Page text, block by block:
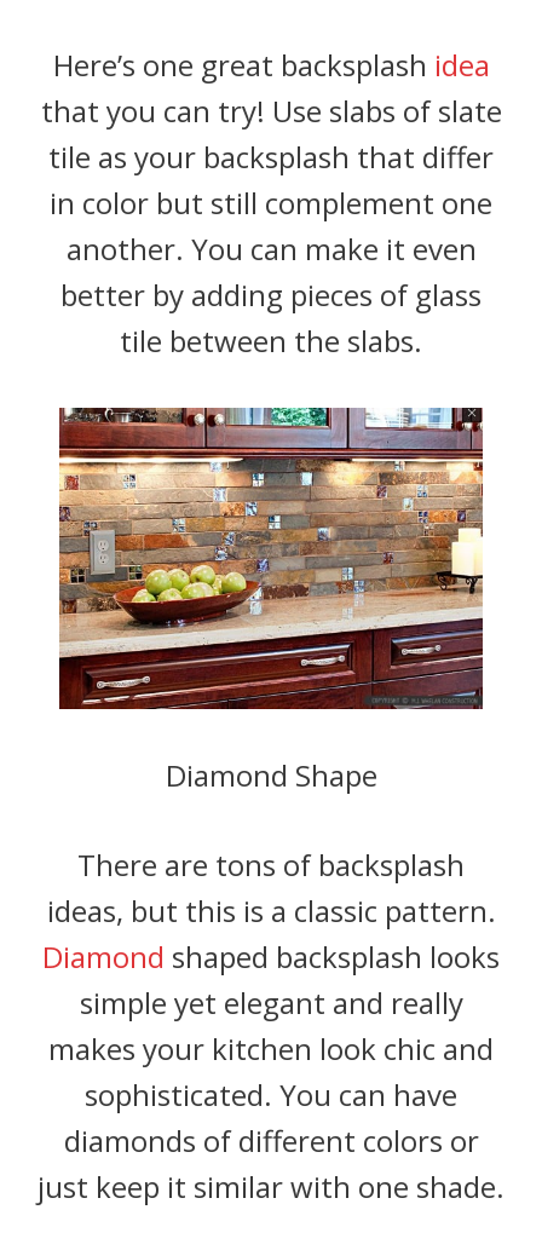
Here’s one great backsplash idea
that you can try! Use slabs of slate
tile as your backsplash that differ
in color but still complement one
another. You can make it even
better by adding pieces of glass
tile between the slabs.
Diamond Shape
There are tons of backsplash
ideas, but this is a classic pattern.
Diamond shaped backsplash looks
simple yet elegant and really
makes your kitchen look chic and
sophisticated. You can have
diamonds of different colors or
just keep it similar with one shade.